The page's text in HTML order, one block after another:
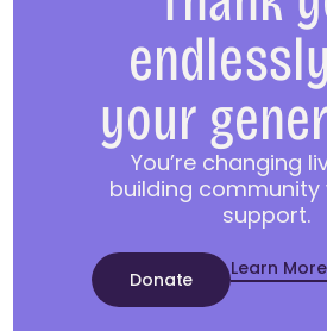
your
You’re changing
building community
support.
Donate Learn More